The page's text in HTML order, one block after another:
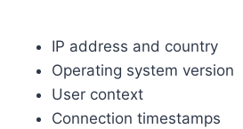
IP address and country
Operating system version
User context
Connection timestamps